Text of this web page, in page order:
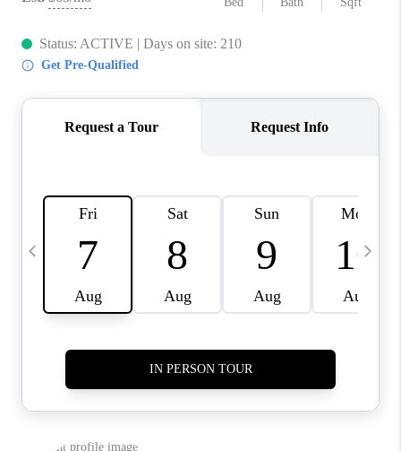
TOP AREAS